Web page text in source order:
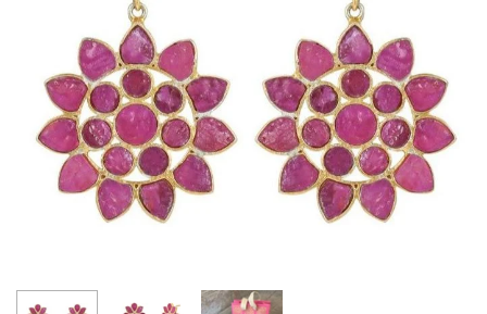
Stacked Rings
Cocktail Rings
Amulet Protection Rings